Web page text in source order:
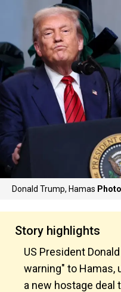
Donald Trump, Hamas
Story highlights
US President
warning" to Hamas,
a new hostage deal